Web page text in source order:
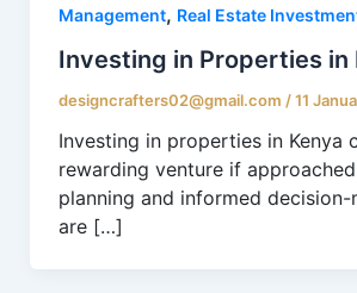
Management, Real Estate
Investing in Properties in
designcrafters02@gmail.com /11
Investing in properties in Kenya
rewarding venture if
planning and informed decision-
are […]